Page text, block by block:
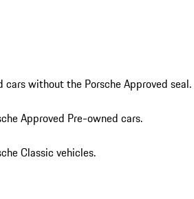
cars without the Porsche Approved seal.
Approved Pre-owned cars.
Classic vehicles.